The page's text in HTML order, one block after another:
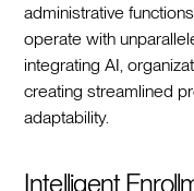
administrative
operate with
integrating AI,
creating streamlined
adaptability.
Intelligent